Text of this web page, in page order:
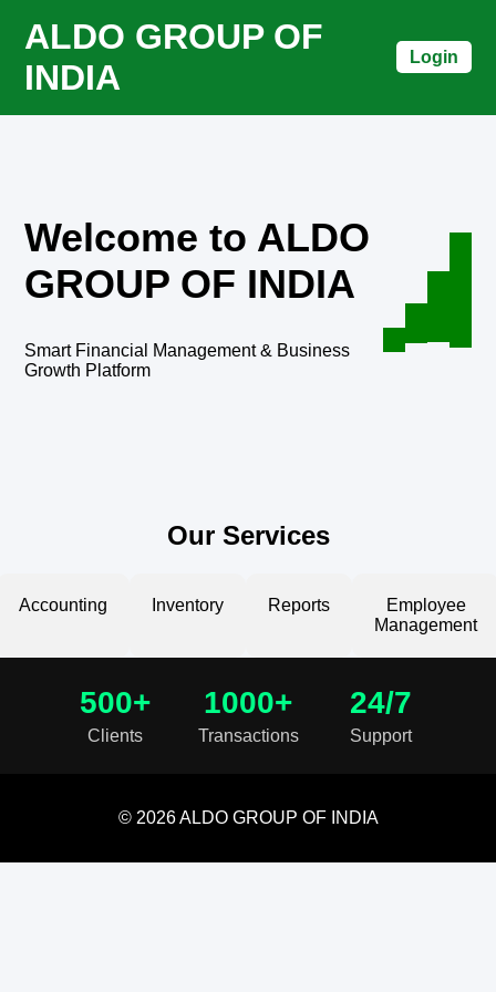
ALDO GROUP OF
INDIA
Login
Welcome to ALDO
GROUP OF INDIA
Smart Financial Management & Business
Growth Platform
Our Services
Accounting Inventory Reports
Employee
Management
500+
Clients
1000+
Transactions
24/7
Support
© 2026 ALDO GROUP OF INDIA